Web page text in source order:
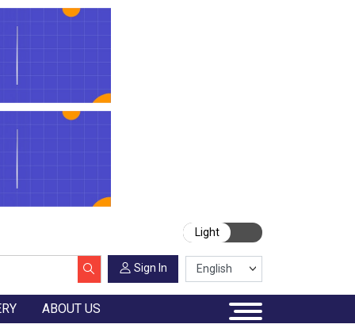
Light
Sign In
ABOUT US